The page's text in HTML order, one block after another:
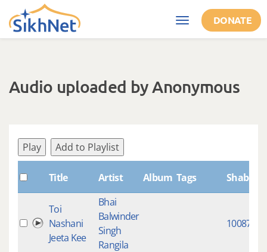
Skip to main content
Toggle
navigation
DONATE
Audio uploaded by Anonymous
Play Add to Playlist
Title Artist Album Tags ShabdID
Toi
Nashani
Jeeta Kee
Bhai
Balwinder
Singh
Rangila
10087